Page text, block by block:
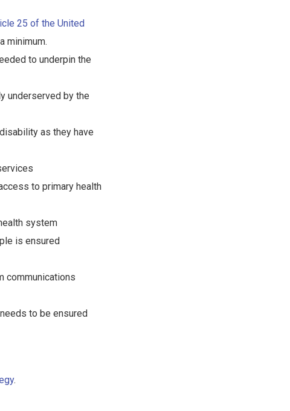
25 of the United
minimum.
to underpin the
underserved by the
as they have
to primary health
system
is ensured
communications
to be ensured
.